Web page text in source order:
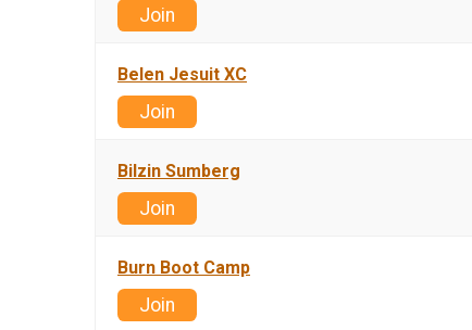
Join
Belen Jesuit XC
Join
Bilzin Sumberg
Join
Burn Boot Camp
Join